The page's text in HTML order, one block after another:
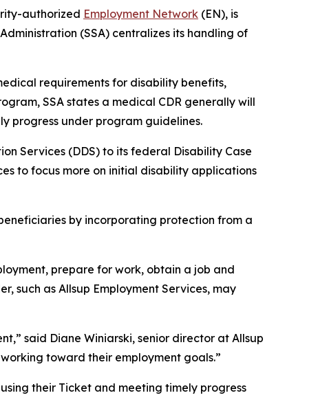
authorized Employment Network (EN), is
(SSA) centralizes its handling of
requirements for disability benefits,
SSA states a medical CDR generally will
progress under program guidelines.
Services (DDS) to its federal Disability Case
to focus more on initial disability applications
by incorporating protection from a
prepare for work, obtain a job and
such as Allsup Employment Services, may
said Diane Winiarski, senior director at Allsup
toward their employment goals.”
their Ticket and meeting timely progress